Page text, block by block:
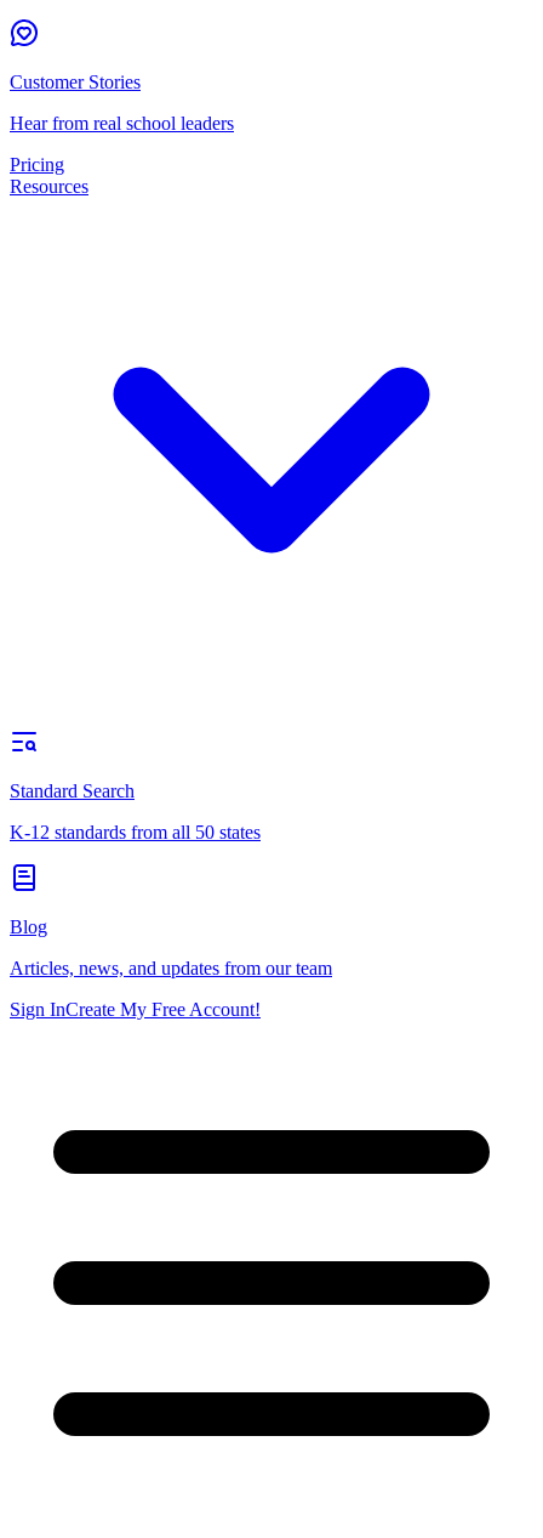
Customer Stories
Hear from real school leaders
Pricing
Resources
Standard Search
K-12 standards from all 50 states
Blog
Articles, news, and updates from our team
Sign InCreate My Free Account!